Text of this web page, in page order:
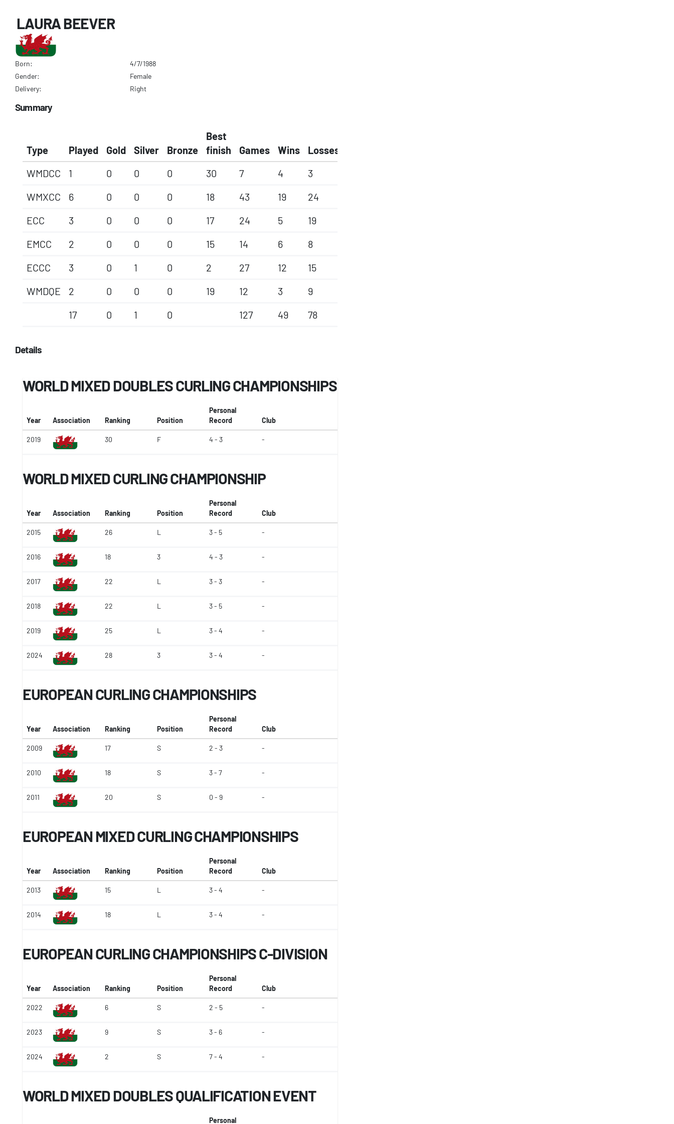
LAURA BEEVER
Born:
4/7/1988
Gender:
Female
Delivery:
Right
Summary
Type Played Gold Silver Bronze
Best
finish
Games Wins
Losses
WMDCC
1 0 0 0 30 7 4
3
WMXCC
6 0 0 0 18 43 19
24
ECC
3 0 0 0 17 24 5
19
EMCC
2 0 0 0 15 14 6
8
ECCC
3 0 1 0 2 27 12
15
WMDQE
2 0 0 0 19 12 3
9
17
0 1 0 127 49 78
Details
WORLD MIXED DOUBLES CURLING CHAMPIONSHIPS
Year Association Ranking Position
Personal
Record
Club
2019 30 F 4 - 3 -
WORLD MIXED CURLING CHAMPIONSHIP
Year Association Ranking Position
Personal
Record
Club
2015 26 L 3 - 5 -
2016 18 3 4 - 3 -
2017 22 L 3 - 3 -
2018 22 L 3 - 5 -
2019 25 L 3 - 4 -
2024 28 3 3 - 4 -
EUROPEAN CURLING CHAMPIONSHIPS
Year Association Ranking Position
Personal
Record
Club
2009 17 S 2 - 3 -
2010 18 S 3 - 7 -
2011 20 S 0 - 9 -
EUROPEAN MIXED CURLING CHAMPIONSHIPS
Year Association Ranking Position
Personal
Record
Club
2013 15 L 3 - 4 -
2014 18 L 3 - 4 -
EUROPEAN CURLING CHAMPIONSHIPS C-DIVISION
Year Association Ranking Position
Personal
Record
Club
2022 6 S 2 - 5 -
2023 9 S 3 - 6 -
2024 2 S 7 - 4 -
WORLD MIXED DOUBLES QUALIFICATION EVENT
Personal